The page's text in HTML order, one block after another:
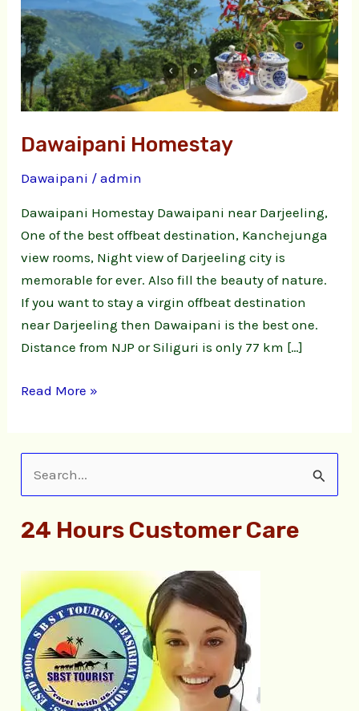
Dawaipani Homestay
Dawaipani /admin
Dawaipani Homestay Dawaipani near Darjeeling,
One of the best offbeat destination, Kanchejunga
view rooms, Night view of Darjeeling city is
memorable for ever. Also fill the beauty of nature.
If you want to stay a virgin offbeat destination
near Darjeeling then Dawaipani is the best one.
Distance from NJP or Siliguri is only 77 km […]
Read More »
a
c
h
f
o
24 Hours Customer Care